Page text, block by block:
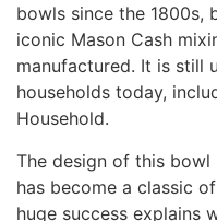
bowls since the 1800s,
iconic Mason Cash
manufactured. It is still
households today,
Household.
The design of this
has become a classic
huge success explains